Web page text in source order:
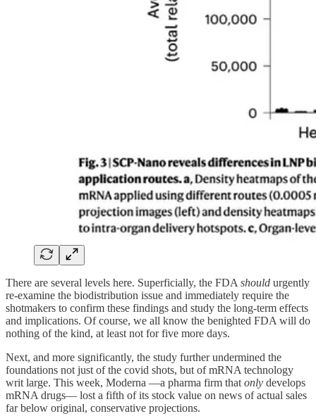
There are several levels here. Superficially, the FDA should urgently
re-examine the biodistribution issue and immediately require the
shotmakers to confirm these findings and study the long-term effects
and implications. Of course, we all know the benighted FDA will do
nothing of the kind, at least not for five more days.
Next, and more significantly, the study further undermined the
foundations not just of the covid shots, but of mRNA technology
writ large. This week, Moderna —a pharma firm that only develops
mRNA drugs— lost a fifth of its stock value on news of actual sales
far below original, conservative projections.